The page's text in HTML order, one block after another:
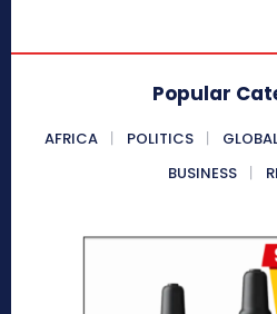
Popular
AFRICA POLITICS
BUSINESS